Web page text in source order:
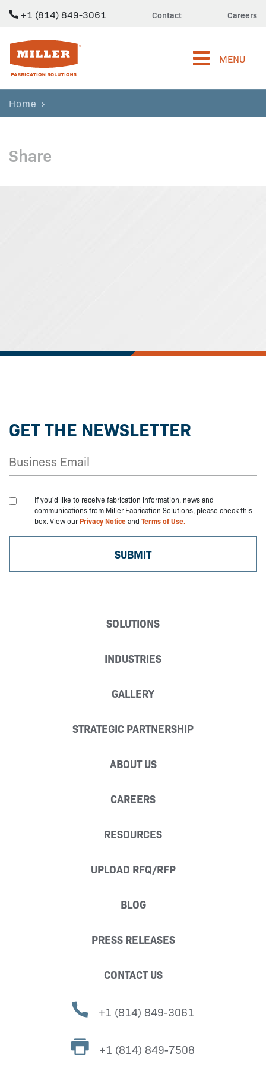
+1 (814) 849-3061 Contact Careers
Miller Fabrication Solutions
MENU
Home
Share
GET THE NEWSLETTER
If you'd like to receive fabrication information, news and
communications from Miller Fabrication Solutions, please check this
box. View ourPrivacy Noticeand Terms of Use.
SOLUTIONS
INDUSTRIES
GALLERY
STRATEGIC PARTNERSHIP
ABOUT US
CAREERS
RESOURCES
UPLOAD RFQ/RFP
BLOG
PRESS RELEASES
CONTACT US
+1 (814) 849-3061
+1 (814) 849-7508